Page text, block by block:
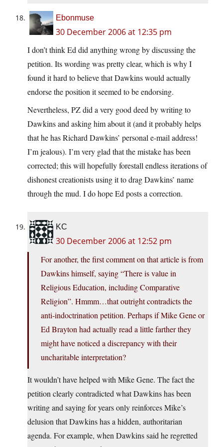
Ebonmuse
30 December 2006 at 12:35 pm
I don’t think Ed did anything wrong by discussing the
petition. Its wording was pretty clear, which is why I
found it hard to believe that Dawkins would actually
endorse the position it seemed to be endorsing.
Nevertheless, PZ did a very good deed by writing to
Dawkins and asking him about it (and it probably helps
that he has Richard Dawkins’ personal e-mail address!
I’m jealous). I’m very glad that the mistake has been
corrected; this will hopefully forestall endless iterations of
dishonest creationists using it to drag Dawkins’ name
through the mud. I do hope Ed posts a correction.
KC
30 December 2006 at 12:52 pm
For another, the first comment on that article is from
Dawkins himself, saying “There is value in
Religious Education, including Comparative
Religion”. Hmmm…that outright contradicts the
anti-indoctrination petition. Perhaps if Mike Gene or
Ed Brayton had actually read a little farther they
might have noticed a discrepancy with their
uncharitable interpretation?
It wouldn’t have helped with Mike Gene. The fact the
petition clearly contradicted what Dawkins has been
writing and saying for years only reinforces Mike’s
delusion that Dawkins has a hidden, authoritarian
agenda. For example, when Dawkins said he regretted